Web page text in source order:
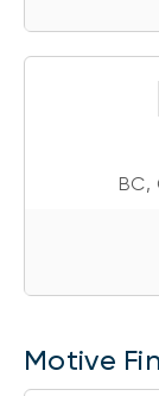
BC,
Motive